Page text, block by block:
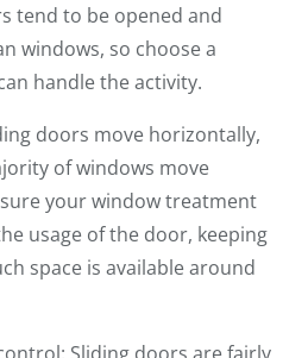
tend to be opened and
windows, so choose a
handle the activity.
doors move horizontally,
of windows move
your window treatment
usage of the door, keeping
space is available around